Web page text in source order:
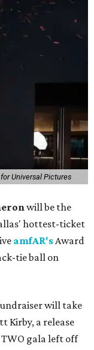
Universal Pictures
will be the
hottest-ticket
amfAR'sAward
tie ball on
will take
Kirby, a release
TWO gala left off